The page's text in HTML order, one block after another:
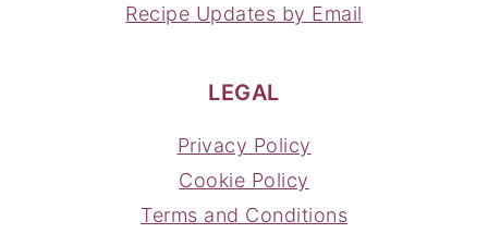
Recipe Updates by Email
LEGAL
Privacy Policy
Cookie Policy
Terms and Conditions